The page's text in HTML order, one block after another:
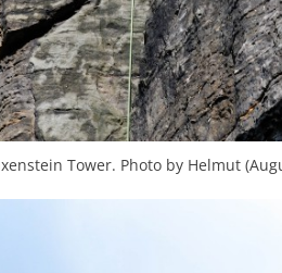
Tower. Photo by Helmut